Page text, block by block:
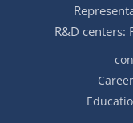
R&D centers: